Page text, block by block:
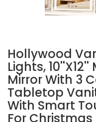
Hollywood
Lights,
Mirror With 3
Tabletop
With Smart
For